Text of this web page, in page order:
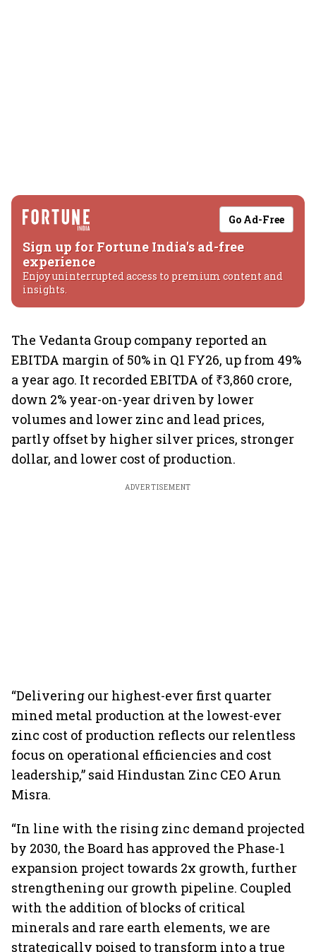
Go Ad-Free
Sign up for Fortune India's ad-free
experience
Enjoy uninterrupted access to premium content and
insights.
The Vedanta Group company reported an
EBITDA margin of 50% in Q1 FY26, up from 49%
a year ago. It recorded EBITDA of ₹3,860 crore,
down 2% year-on-year driven by lower
volumes and lower zinc and lead prices,
partly offset by higher silver prices, stronger
dollar, and lower cost of production.
ADVERTISEMENT
“Delivering our highest-ever first quarter
mined metal production at the lowest-ever
zinc cost of production reflects our relentless
focus on operational efficiencies and cost
leadership,” said Hindustan Zinc CEO Arun
Misra.
“In line with the rising zinc demand projected
by 2030, the Board has approved the Phase-1
expansion project towards 2x growth, further
strengthening our growth pipeline. Coupled
with the addition of blocks of critical
minerals and rare earth elements, we are
strategically poised to transform into a true